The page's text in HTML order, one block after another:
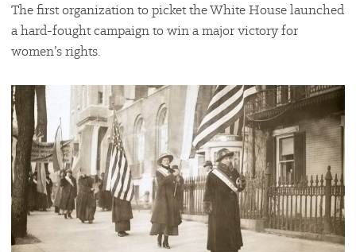
The first organization to picket the White House launched
a hard-fought campaign to win a major victory for
women’s rights.
#
{image.caption}